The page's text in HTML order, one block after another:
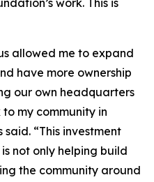
work. This is
allowed me to expand
have more ownership
our own headquarters
my community in
“This investment
not only helping build
the community around